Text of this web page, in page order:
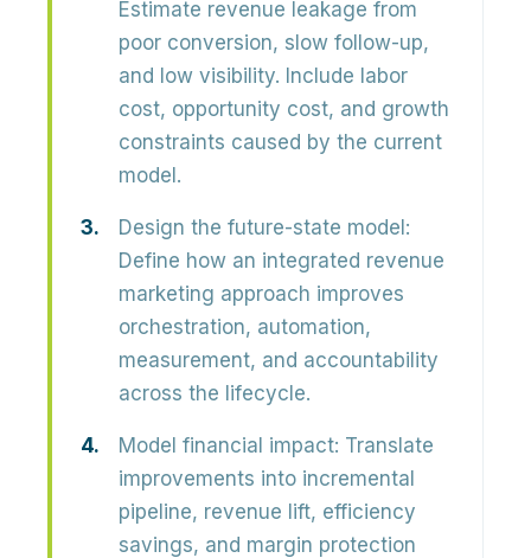
Estimate revenue leakage from
poor conversion, slow follow-up,
and low visibility. Include labor
cost, opportunity cost, and growth
constraints caused by the current
model.
Design the future-state model:
Define how an integrated revenue
marketing approach improves
orchestration, automation,
measurement, and accountability
across the lifecycle.
Model financial impact: Translate
improvements into incremental
pipeline, revenue lift, efficiency
savings, and margin protection